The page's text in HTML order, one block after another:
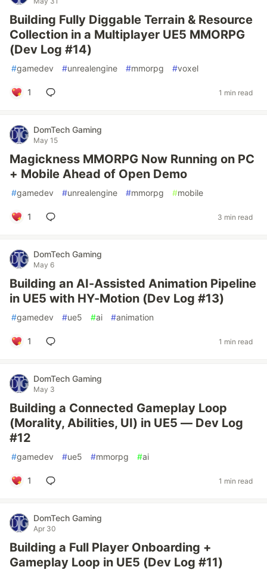
Building Fully Diggable Terrain & Resource
Collection in a Multiplayer UE5 MMORPG
(Dev Log #14)
#gamedev #unrealengine #mmorpg #voxel
1 1 min read
DomTech Gaming
May 15
Magickness MMORPG Now Running on PC
+ Mobile Ahead of Open Demo
#gamedev #unrealengine #mmorpg #mobile
1 3 min read
DomTech Gaming
May 6
Building an AI-Assisted Animation Pipeline
in UE5 with HY-Motion (Dev Log #13)
#gamedev #ue5 #ai #animation
1 1 min read
DomTech Gaming
May 3
Building a Connected Gameplay Loop
(Morality, Abilities, UI) in UE5 — Dev Log
#12
#gamedev #ue5 #mmorpg #ai
1 1 min read
DomTech Gaming
Apr 30
Building a Full Player Onboarding +
Gameplay Loop in UE5 (Dev Log #11)